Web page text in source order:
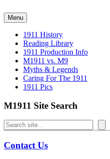
to
content
Menu
1911 History
Reading Library
1911 Production Info
M1911 vs. M9
Myths & Legends
Caring For The 1911
1911 Pics
M1911 Site Search
Search
Contact Us